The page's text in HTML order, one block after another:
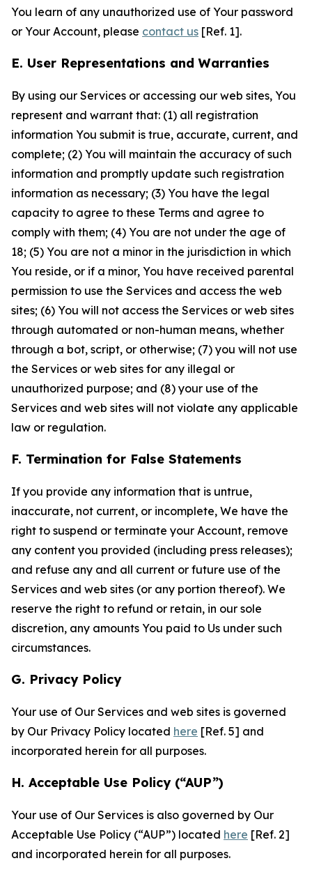
You learn of any unauthorized use of Your password
or Your Account, please contact us [Ref. 1].
E. User Representations and Warranties
By using our Services or accessing our web sites, You
represent and warrant that: (1) all registration
information You submit is true, accurate, current, and
complete; (2) You will maintain the accuracy of such
information and promptly update such registration
information as necessary; (3) You have the legal
capacity to agree to these Terms and agree to
comply with them; (4) You are not under the age of
18; (5) You are not a minor in the jurisdiction in which
You reside, or if a minor, You have received parental
permission to use the Services and access the web
sites; (6) You will not access the Services or web sites
through automated or non-human means, whether
through a bot, script, or otherwise; (7) you will not use
the Services or web sites for any illegal or
unauthorized purpose; and (8) your use of the
Services and web sites will not violate any applicable
law or regulation.
F. Termination for False Statements
If you provide any information that is untrue,
inaccurate, not current, or incomplete, We have the
right to suspend or terminate your Account, remove
any content you provided (including press releases);
and refuse any and all current or future use of the
Services and web sites (or any portion thereof). We
reserve the right to refund or retain, in our sole
discretion, any amounts You paid to Us under such
circumstances.
G. Privacy Policy
Your use of Our Services and web sites is governed
by Our Privacy Policy located here [Ref. 5] and
incorporated herein for all purposes.
H. Acceptable Use Policy (“AUP”)
Your use of Our Services is also governed by Our
Acceptable Use Policy (“AUP”) located here [Ref. 2]
and incorporated herein for all purposes.